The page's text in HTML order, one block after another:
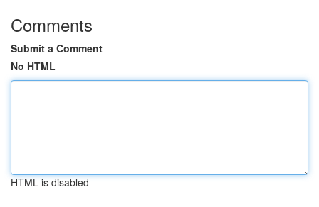
Comments
Submit a Comment
No HTML
HTML is disabled